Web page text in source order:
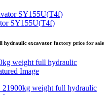
SY155U(T4f)
hydraulic excavator factory price for sale